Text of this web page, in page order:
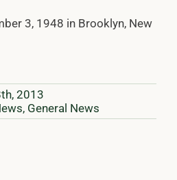
3, 1948 in Brooklyn, New
2013
, General News